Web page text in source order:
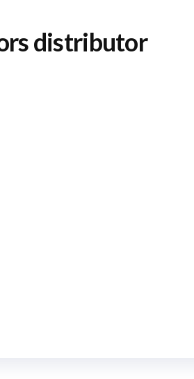
distributor